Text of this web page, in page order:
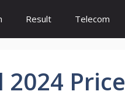
Result Telecom
Price